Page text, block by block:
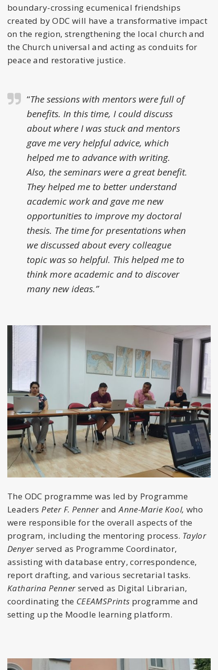
boundary-crossing ecumenical friendships
created by ODC will have a transformative impact
on the region, strengthening the local church and
the Church universal and acting as conduits for
peace and restorative justice.
“The sessions with mentors were full of
benefits. In this time, I could discuss
about where I was stuck and mentors
gave me very helpful advice, which
helped me to advance with writing.
Also, the seminars were a great benefit.
They helped me to better understand
academic work and gave me new
opportunities to improve my doctoral
thesis. The time for presentations when
we discussed about every colleague
topic was so helpful. This helped me to
think more academic and to discover
many new ideas.”
The ODC programme was led by Programme
LeadersPeter F. Penner andAnne-Marie Kool, who
were responsible for the overall aspects of the
program, including the mentoring process. Taylor
Denyer served as Programme Coordinator,
assisting with database entry, correspondence,
report drafting, and various secretarial tasks.
Katharina Penner served as Digital Librarian,
coordinating the CEEAMSPrints programme and
setting up the Moodle learning platform.